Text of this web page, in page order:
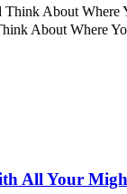
About Where
All Your